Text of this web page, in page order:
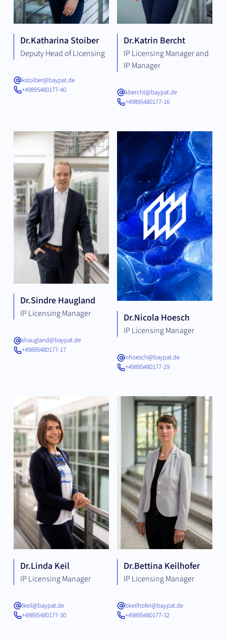
Dr.Katharina Stoiber
Deputy Head of Licensing
kstoiber@baypat.de
+49895480177-40
Dr.Katrin Bercht
IP Licensing Manager and
IP Manager
kbercht@baypat.de
+49895480177-16
Dr.Sindre Haugland
IP Licensing Manager
shaugland@baypat.de
+49895480177-17
Dr.Nicola Hoesch
IP Licensing Manager
nhoesch@baypat.de
+49895480177-29
Dr.Linda Keil
IP Licensing Manager
lkeil@baypat.de
+49895480177-30
Dr.Bettina Keilhofer
IP Licensing Manager
bkeilhofer@baypat.de
+49895480177-32